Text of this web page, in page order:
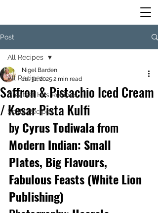
Post
All Recipes
Greatest Hits Recipes
Scala Recipes
All Recipes
Saffron & Pistachio Iced Cream
/ Kesar Pista Kulfi
Nigel Barden
Jul 31, 2025 2 min read
by Cyrus Todiwala from
Modern Indian: Small
Plates, Big Flavours,
Fabulous Feasts (White Lion
Publishing)